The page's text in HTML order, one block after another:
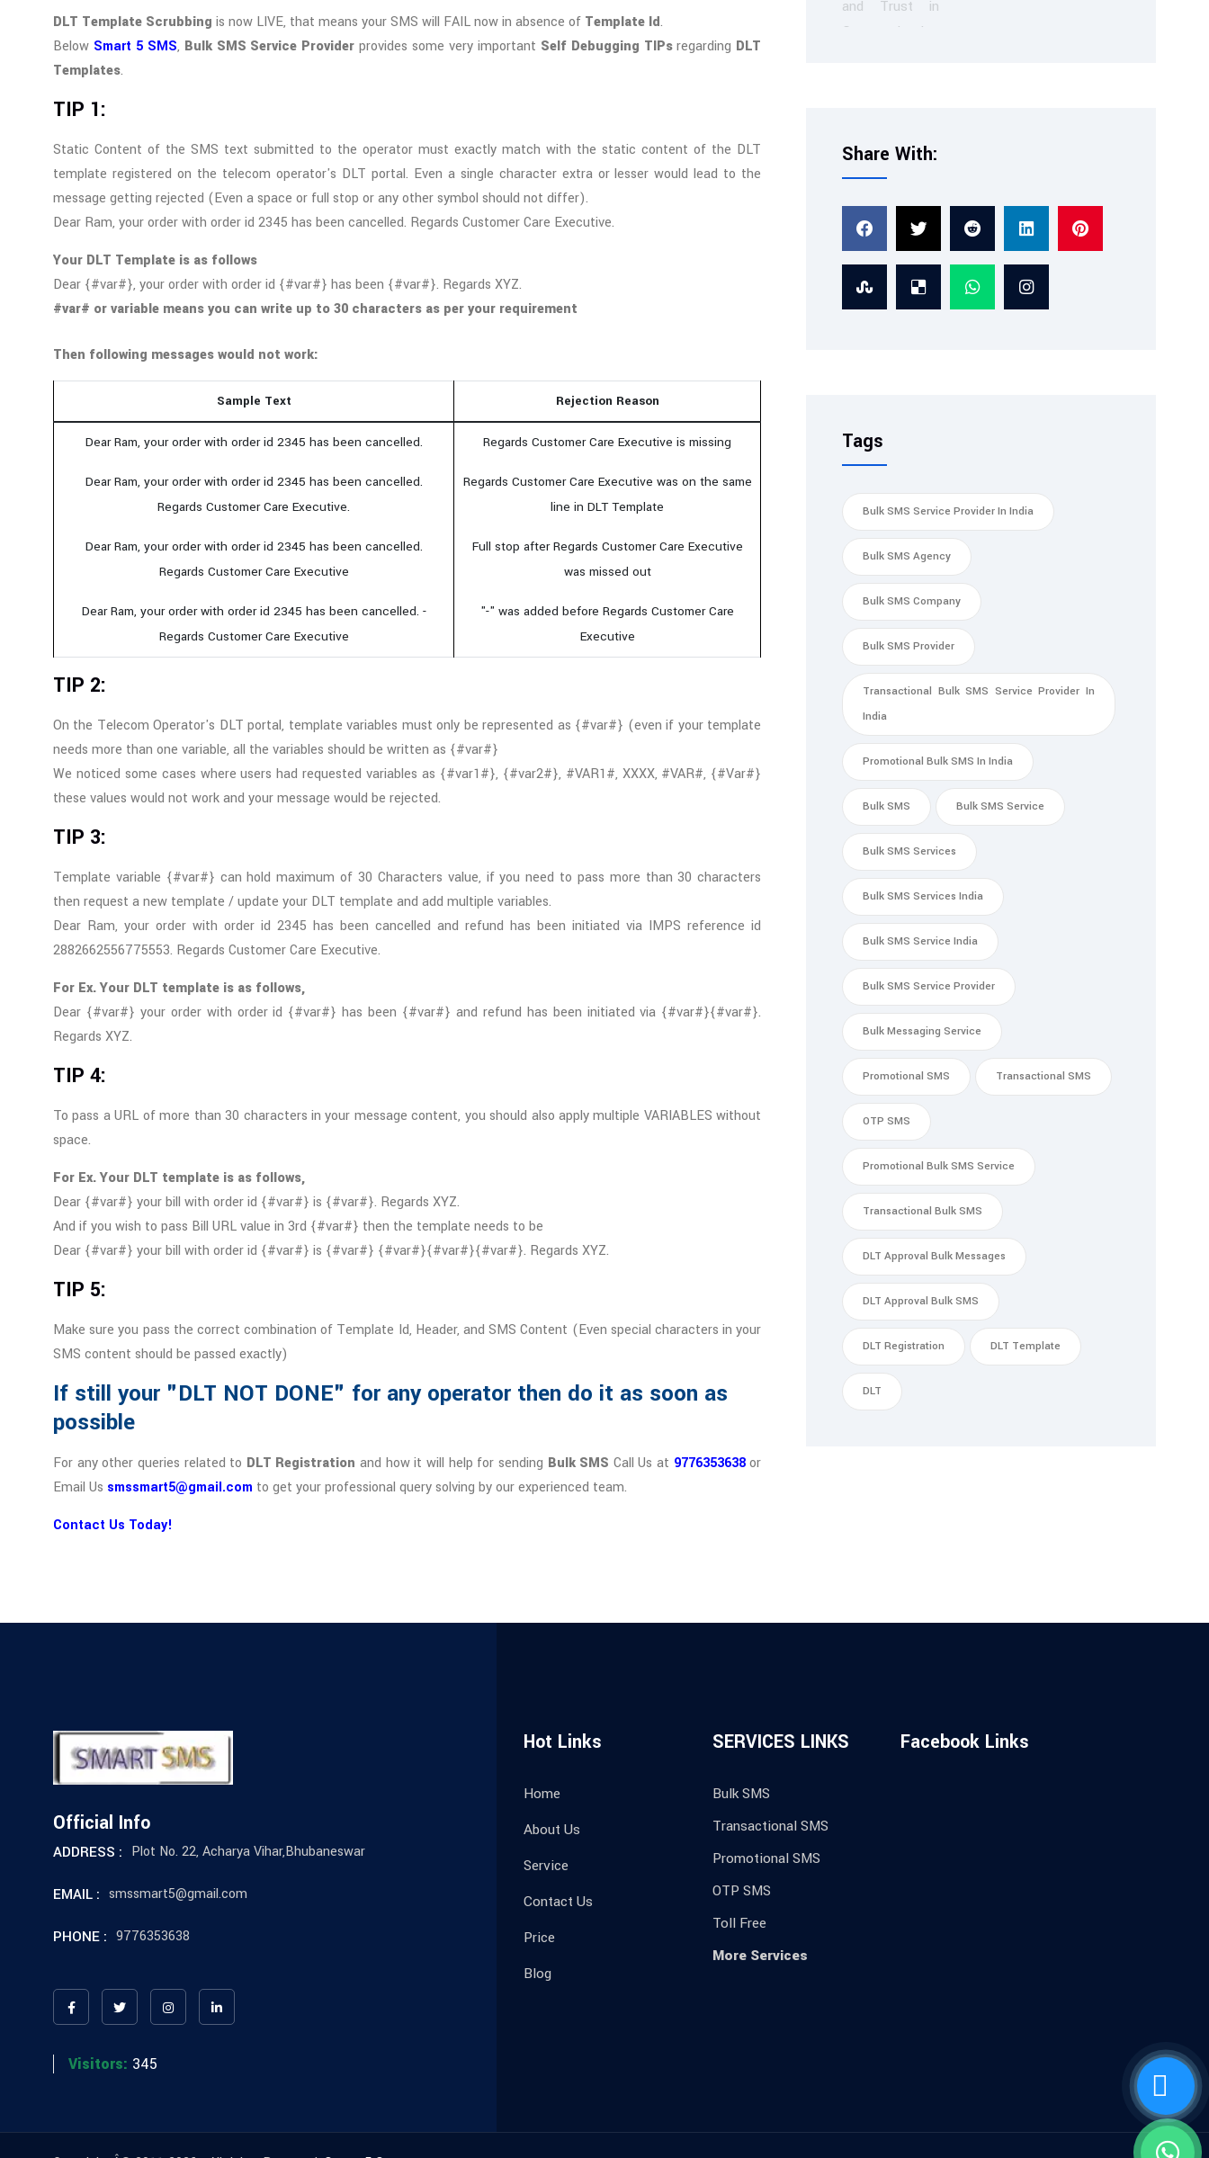
DLT Template Scrubbing is now LIVE, that means your SMS will FAIL now in absence of Template Id.
Below Smart 5 SMS, Bulk SMS Service Provider provides some very important Self Debugging TIPsregarding DLT
Templates.
TIP 1:
Static Content of the SMS text submitted to the operator must exactly match with the static content of the DLT
template registered on the telecom operator's DLT portal. Even a single character extra or lesser would lead to the
message getting rejected (Even a space or full stop or any other symbol should not differ).
Dear Ram, your order with order id 2345 has been cancelled. Regards Customer Care Executive.
Your DLT Template is as follows
Dear {#var#}, your order with order id {#var#} has been {#var#}. Regards XYZ.
#var# or variable means you can write up to 30 characters as per your requirement
Then following messages would not work:
Sample Text Rejection Reason
Dear Ram, your order with order id 2345 has been cancelled. Regards Customer Care Executive is missing
Dear Ram, your order with order id 2345 has been cancelled.
Regards Customer Care Executive.
Regards Customer Care Executive was on the same
line in DLT Template
Dear Ram, your order with order id 2345 has been cancelled.
Regards Customer Care Executive
Full stop after Regards Customer Care Executive
was missed out
Dear Ram, your order with order id 2345 has been cancelled. -
Regards Customer Care Executive
"-" was added before Regards Customer Care
Executive
TIP 2:
On the Telecom Operator's DLT portal, template variables must only be represented as {#var#} (even if your template
needs more than one variable, all the variables should be written as {#var#}
We noticed some cases where users had requested variables as {#var1#}, {#var2#}, #VAR1#, XXXX, #VAR#, {#Var#}
these values would not work and your message would be rejected.
TIP 3:
Template variable {#var#} can hold maximum of 30 Characters value, if you need to pass more than 30 characters
then request a new template / update your DLT template and add multiple variables.
Dear Ram, your order with order id 2345 has been cancelled and refund has been initiated via IMPS reference id
2882662556775553. Regards Customer Care Executive.
For Ex. Your DLT template is as follows,
Dear {#var#} your order with order id {#var#} has been {#var#} and refund has been initiated via {#var#}{#var#}.
Regards XYZ.
TIP 4:
To pass a URL of more than 30 characters in your message content, you should also apply multiple VARIABLES without
space.
For Ex. Your DLT template is as follows,
Dear {#var#} your bill with order id {#var#} is {#var#}. Regards XYZ.
And if you wish to pass Bill URL value in 3rd {#var#} then the template needs to be
Dear {#var#} your bill with order id {#var#} is {#var#} {#var#}{#var#}{#var#}. Regards XYZ.
TIP 5:
Make sure you pass the correct combination of Template Id, Header, and SMS Content (Even special characters in your
SMS content should be passed exactly)
If still your "DLT NOT DONE" for any operator then do it as soon as
possible
For any other queries related to DLT Registration and how it will help for sending Bulk SMS Call Us at 9776353638or
Email Us smssmart5@gmail.com to get your professional query solving by our experienced team.
Contact Us Today!
Share With:
Tags
Bulk SMS Service Provider In India
Bulk SMS Agency
Bulk SMS Company
Bulk SMS Provider
Transactional Bulk SMS Service Provider In
India
Promotional Bulk SMS In India
Bulk SMS Bulk SMS Service
Bulk SMS Services
Bulk SMS Services India
Bulk SMS Service India
Bulk SMS Service Provider
Bulk Messaging Service
Promotional SMS Transactional SMS
OTP SMS
Promotional Bulk SMS Service
Transactional Bulk SMS
DLT Approval Bulk Messages
DLT Approval Bulk SMS
DLT Registration DLT Template
DLT
Official Info
ADDRESS : Plot No. 22, Acharya Vihar,Bhubaneswar
EMAIL : smssmart5@gmail.com
PHONE : 9776353638
Visitors: 345
Hot Links
Home
About Us
Service
Contact Us
Price
Blog
SERVICES LINKS
Bulk SMS
Transactional SMS
Promotional SMS
OTP SMS
Toll Free
More Services
Facebook Links